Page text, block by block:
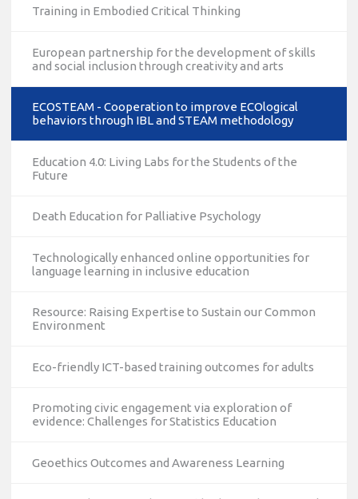
Training in Embodied Critical Thinking
European partnership for the development of skills
and social inclusion through creativity and arts
ECOSTEAM - Cooperation to improve ECOlogical
behaviors through IBL and STEAM methodology
Education 4.0: Living Labs for the Students of the
Future
Death Education for Palliative Psychology
Technologically enhanced online opportunities for
language learning in inclusive education
Resource: Raising Expertise to Sustain our Common
Environment
Eco-friendly ICT-based training outcomes for adults
Promoting civic engagement via exploration of
evidence: Challenges for Statistics Education
Geoethics Outcomes and Awareness Learning